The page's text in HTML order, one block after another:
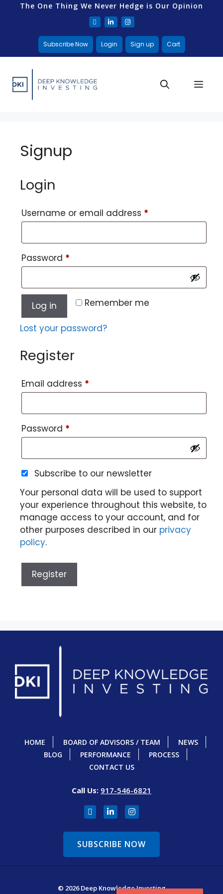
The One Thing We Never Hedge is Our Opinion
Subscribe Now Login Sign up Cart
Signup
Login
Username or email address *
Password *
Remember me
Log in
Lost your password?
Register
Email address *
Password *
Subscribe to our newsletter
Your personal data will be used to support
your experience throughout this website, to
manage access to your account, and for
other purposes described in our privacy
policy.
Register
HOME BOARD OF ADVISORS / TEAM
NEWS
BLOG
PERFORMANCE
PROCESS
CONTACT US
Call Us: 917-546-6821
SUBSCRIBE NOW
© 2026 Deep Knowledge Investing